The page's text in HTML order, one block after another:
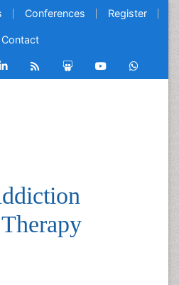
Conferences Register
Contact